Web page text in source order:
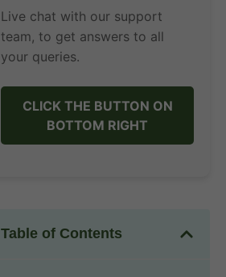
Live chat with our support
team, to get answers to all
your queries.
CLICK THE BUTTON ON
BOTTOM RIGHT
Table of Contents